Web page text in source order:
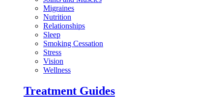
Migraines
Nutrition
Relationships
Sleep
Smoking Cessation
Stress
Vision
Wellness
Treatment Guides